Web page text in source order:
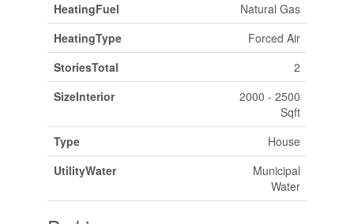
HeatingFuel
Natural Gas
HeatingType
Forced Air
StoriesTotal
2
SizeInterior
2000 - 2500
Sqft
Type
House
UtilityWater
Municipal
Water